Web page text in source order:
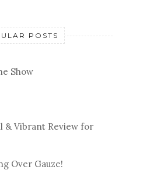
POSTS
Show
& Vibrant Review for
Over Gauze!